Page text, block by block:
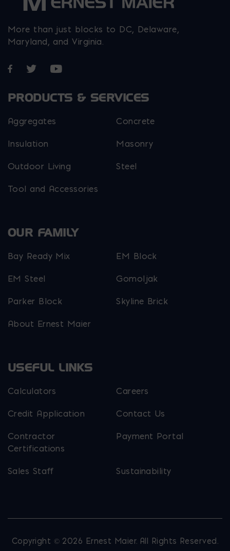
More than just blocks to DC, Delaware,
Maryland, and Virginia.
Opens in a new window
Opens in a new window
Opens in a new window
PRODUCTS & SERVICES
Aggregates Concrete
Insulation Masonry
Outdoor Living Steel
Tool and Accessories
OUR FAMILY
Bay Ready Mix EM Block
EM Steel Gomoljak
Parker Block Skyline Brick
About Ernest Maier
USEFUL LINKS
Calculators Careers
Credit Application Contact Us
Contractor
Certifications
Payment Portal
Sales Staff Sustainability
Copyright © 2026 Ernest Maier. All Rights Reserved.